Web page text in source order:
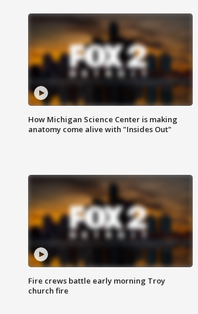
How Michigan Science Center is making
anatomy come alive with "Insides Out"
Fire crews battle early morning Troy
church fire